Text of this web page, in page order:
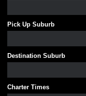
Pick Up Suburb
Destination Suburb
Charter Times